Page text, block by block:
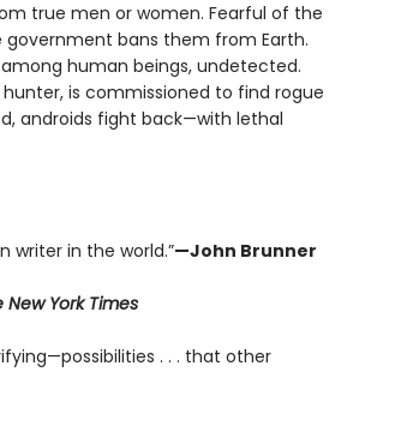
true men or women. Fearful of the
bans them from Earth.
human beings, undetected.
is commissioned to find rogue
androids fight back—with lethal
writer in the world.”—John Brunner
New York Times
. . . that other